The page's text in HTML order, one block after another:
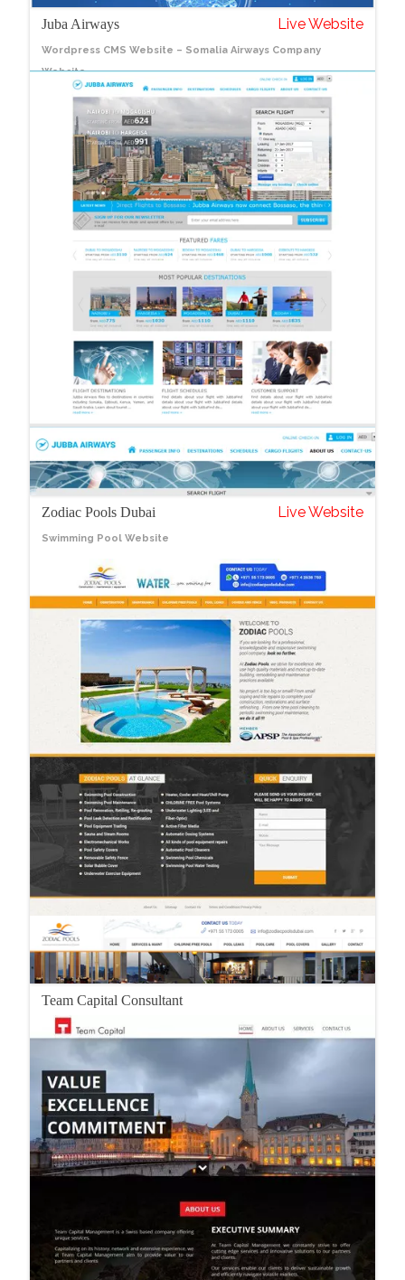
Juba Airways Live Website
Wordpress CMS Website – Somalia Airways Company
Website
Zodiac Pools Dubai Live Website
Swimming Pool Website
Team Capital Consultant